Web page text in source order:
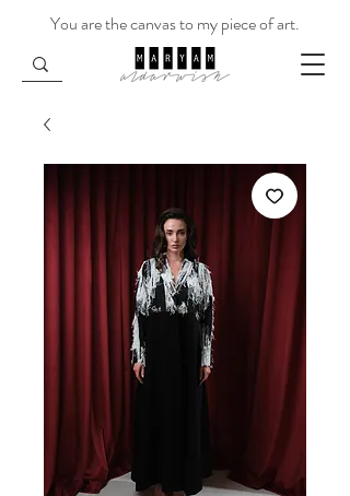
You are the canvas to my piece of art.